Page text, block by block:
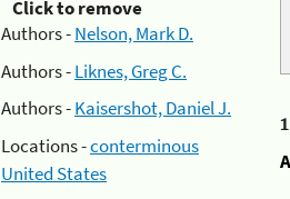
Click to remove
Authors -Nelson, Mark D.
Authors -Liknes, Greg C.
Authors -Kaisershot, Daniel J.
Locations -conterminous
United States